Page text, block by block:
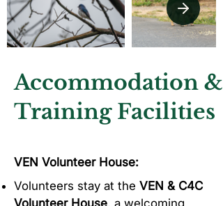
Accommodation &
Training Facilities
VEN Volunteer House:
Volunteers stay at the VEN & C4C
Volunteer House, a welcoming